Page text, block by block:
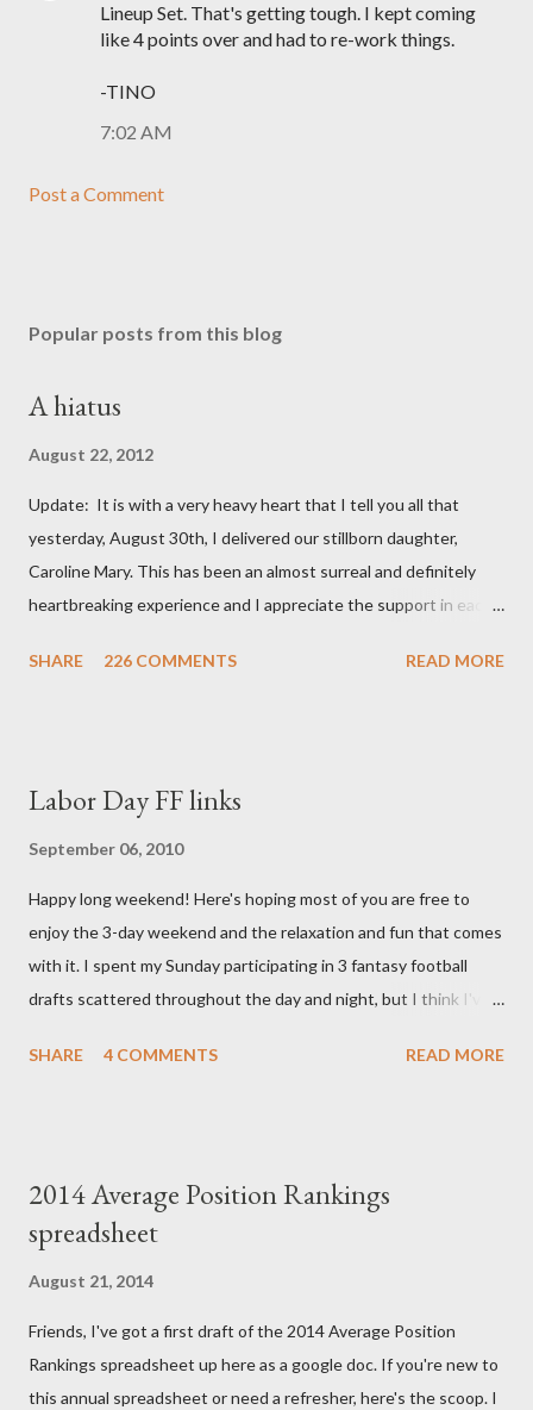
Lineup Set. That's getting tough. I kept coming
like 4 points over and had to re-work things.
-TINO
7:02 AM
Post a Comment
Popular posts from this blog
A hiatus
August 22, 2012
Update: It is with a very heavy heart that I tell you all that
yesterday, August 30th, I delivered our stillborn daughter,
Caroline Mary. This has been an almost surreal and definitely
heartbreaking experience and I appreciate the support in each
always. Thank you, thank you, thank you for your thoughts and
not too personal of a look into my life since I know most of you
chromosomal abnormality that means she has three copies of
every chromosome instead of the normal two. The doctors have
explained that it's a completely random occurrence and fairly
rare that she has made it this far along, but tha...
SHARE 226 COMMENTS READ MORE
Labor Day FF links
September 06, 2010
Happy long weekend! Here's hoping most of you are free to
enjoy the 3-day weekend and the relaxation and fun that comes
with it. I spent my Sunday participating in 3 fantasy football
drafts scattered throughout the day and night, but I think I've
now turning my attention to the Week 1 games! But before we
with the Fantasy Sports Trade Association. I compare
preseason positional rankings from experts to the final outcome
September 9th by kickoff. Check out the info on the FSTA site
for more details and be sure to e-mail me your submissions.
Now, onto Week 1! First up, let's get to some of this...
SHARE 4 COMMENTS READ MORE
2014 Average Position Rankings
spreadsheet
August 21, 2014
Friends, I've got a first draft of the 2014 Average Position
Rankings spreadsheet up here as a google doc. If you're new to
this annual spreadsheet or need a refresher, here's the scoop. I